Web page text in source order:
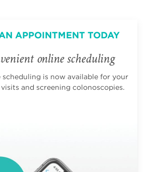
APPOINTMENT TODAY
online scheduling
is now available for your
and screening colonoscopies.